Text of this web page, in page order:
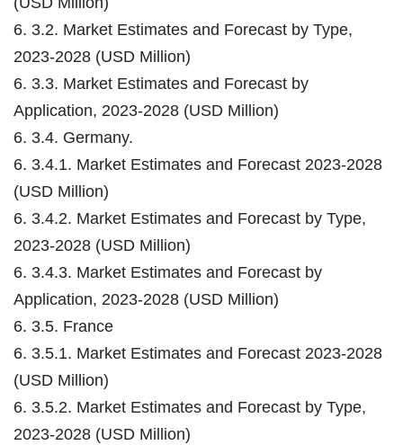
6. 3.2. Market Estimates and Forecast by Type,
2023-2028 (USD Million)
6. 3.3. Market Estimates and Forecast by
Application, 2023-2028 (USD Million)
6. 3.4. Germany.
6. 3.4.1. Market Estimates and Forecast 2023-2028
(USD Million)
6. 3.4.2. Market Estimates and Forecast by Type,
2023-2028 (USD Million)
6. 3.4.3. Market Estimates and Forecast by
Application, 2023-2028 (USD Million)
6. 3.5. France
6. 3.5.1. Market Estimates and Forecast 2023-2028
(USD Million)
6. 3.5.2. Market Estimates and Forecast by Type,
2023-2028 (USD Million)